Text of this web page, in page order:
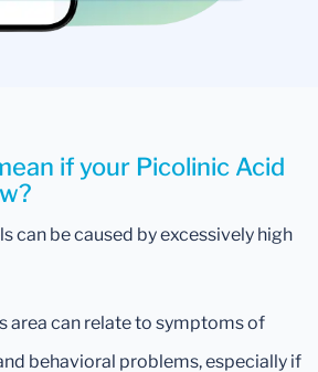
if your Picolinic Acid
can be caused by excessively high
area can relate to symptoms of
behavioral problems, especially if